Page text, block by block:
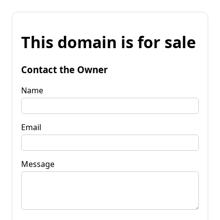
This domain is for sale
Contact the Owner
Name
Email
Message